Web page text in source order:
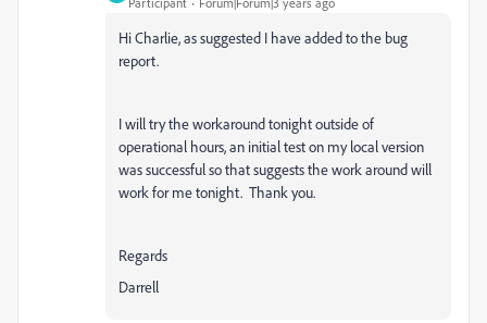
Hi Charlie, as suggested I have added to the bug
report.
I will try the workaround tonight outside of
operational hours, an initial test on my local version
was successful so that suggests the work around will
work for me tonight. Thank you.
Regards
Darrell